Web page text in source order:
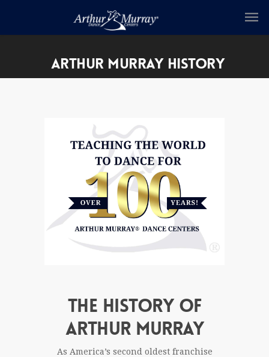
ARTHUR MURRAY HISTORY
THE HISTORY OF
ARTHUR MURRAY
As America’s second oldest franchise